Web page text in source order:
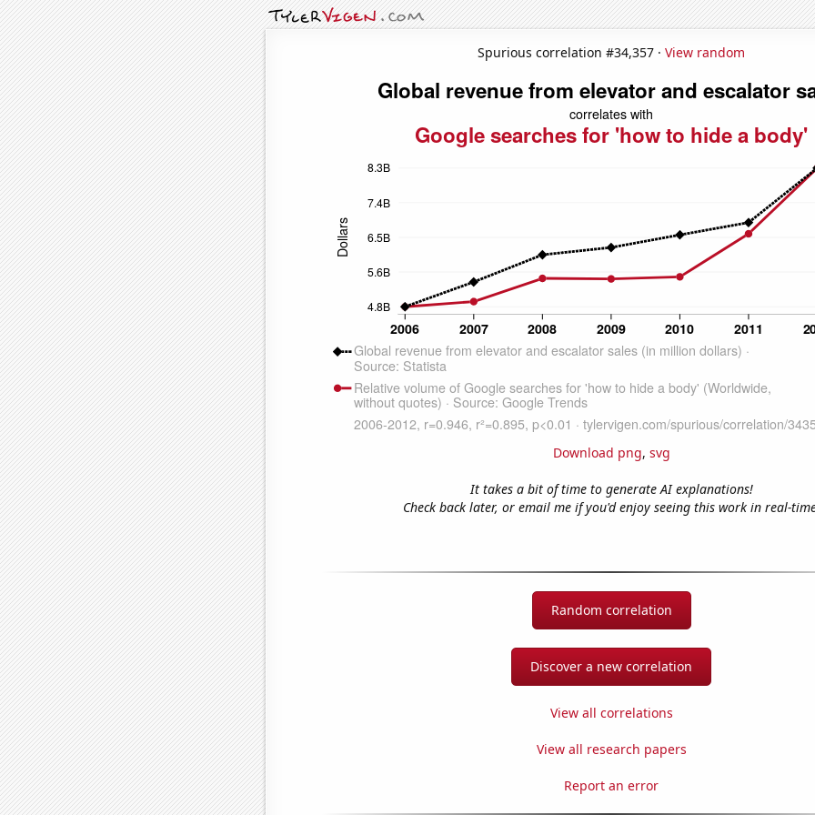
Spurious correlation #34,357 · View random
Download png, svg
It takes a bit of time to generate AI explanations!
Check back later, or email me if you'd enjoy seeing this work in real-
Random correlation
Discover a new correlation
View all correlations
View all research papers
Report an error